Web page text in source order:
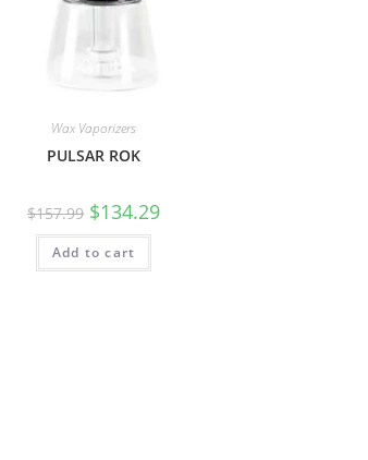
Wax Vaporizers
PULSAR ROK
$157.99 $134.29
Add to cart